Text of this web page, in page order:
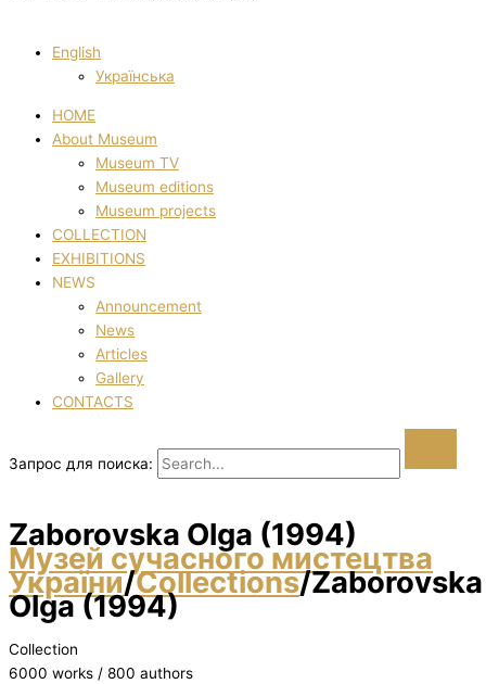
English
Українська
HOME
About Museum
Museum TV
Museum editions
Museum projects
COLLECTION
EXHIBITIONS
NEWS
Announcement
News
Articles
Gallery
CONTACTS
Запрос для поиска:
Zaborovska Olga (1994)
Музей сучасного мистецтва
України/Collections/Zaborovska
Olga (1994)
Collection
6000 works / 800 authors